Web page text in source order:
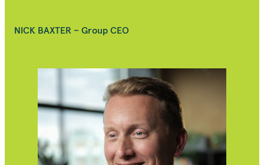
NICK BAXTER – Group CEO